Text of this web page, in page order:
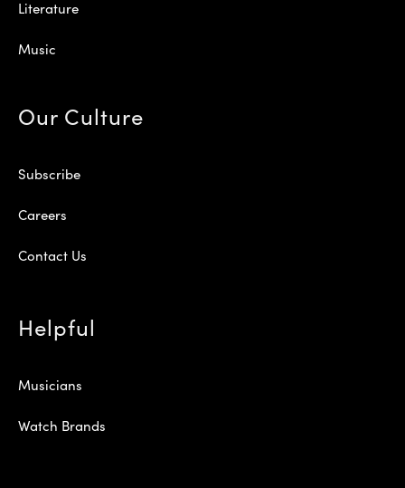
Literature
Music
Our Culture
Subscribe
Careers
Contact Us
Helpful
Musicians
Watch Brands